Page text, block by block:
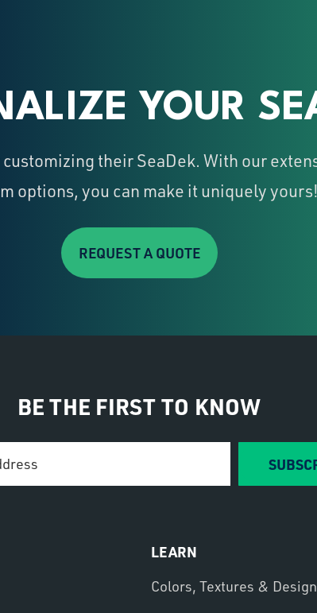
YOUR
their SeaDek. With our
options, you can make it uniquely
REQUEST A QUOTE
BE THE FIRST TO KNOW
LEARN
Colors, Textures &